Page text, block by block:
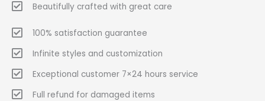
Beautifully crafted with great care
100% satisfaction guarantee
Infinite styles and customization
Exceptional customer 7×24 hours service
Full refund for damaged items